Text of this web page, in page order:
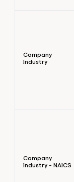
Company
Industry
Company
Industry - NAICS